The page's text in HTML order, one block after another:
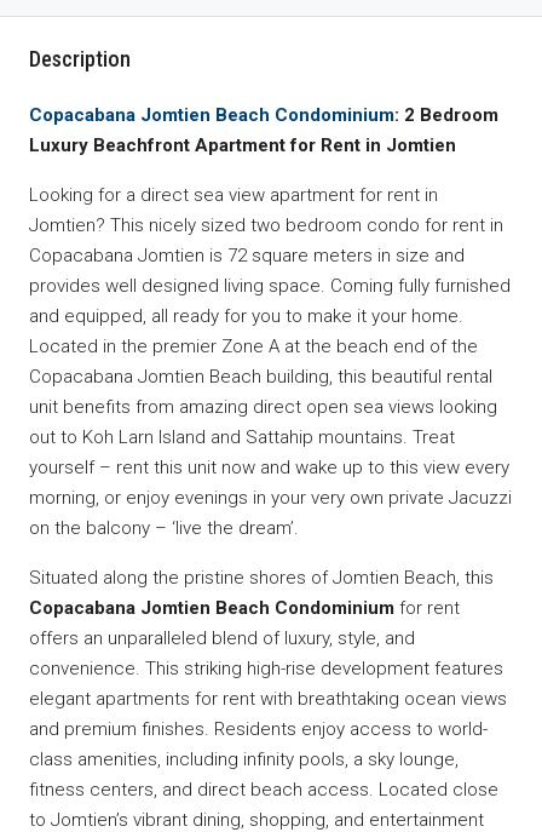
Description
Copacabana Jomtien Beach Condominium: 2 Bedroom
Luxury Beachfront Apartment for Rent in Jomtien
Looking for a direct sea view apartment for rent in
Jomtien? This nicely sized two bedroom condo for rent in
Copacabana Jomtien is 72 square meters in size and
provides well designed living space. Coming fully furnished
and equipped, all ready for you to make it your home.
Located in the premier Zone A at the beach end of the
Copacabana Jomtien Beach building, this beautiful rental
unit benefits from amazing direct open sea views looking
out to Koh Larn Island and Sattahip mountains. Treat
yourself – rent this unit now and wake up to this view every
morning, or enjoy evenings in your very own private Jacuzzi
on the balcony – ‘live the dream’.
Situated along the pristine shores of Jomtien Beach, this
Copacabana Jomtien Beach Condominium for rent
offers an unparalleled blend of luxury, style, and
convenience. This striking high-rise development features
elegant apartments for rent with breathtaking ocean views
and premium finishes. Residents enjoy access to world-
class amenities, including infinity pools, a sky lounge,
fitness centers, and direct beach access. Located close
to Jomtien’s vibrant dining, shopping, and entertainment